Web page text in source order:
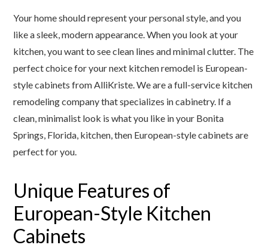
Your home should represent your personal style, and you
like a sleek, modern appearance. When you look at your
kitchen, you want to see clean lines and minimal clutter. The
perfect choice for your next kitchen remodel is European-
style cabinets from AlliKriste. We are a full-service kitchen
remodeling company that specializes in cabinetry. If a
clean, minimalist look is what you like in your Bonita
Springs, Florida, kitchen, then European-style cabinets are
perfect for you.
Unique Features of
European-Style Kitchen
Cabinets